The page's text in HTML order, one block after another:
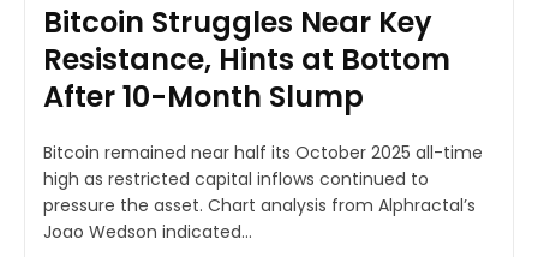
Bitcoin Struggles Near Key
Resistance, Hints at Bottom
After 10-Month Slump
Bitcoin remained near half its October 2025 all-time
high as restricted capital inflows continued to
pressure the asset. Chart analysis from Alphractal’s
Joao Wedson indicated...